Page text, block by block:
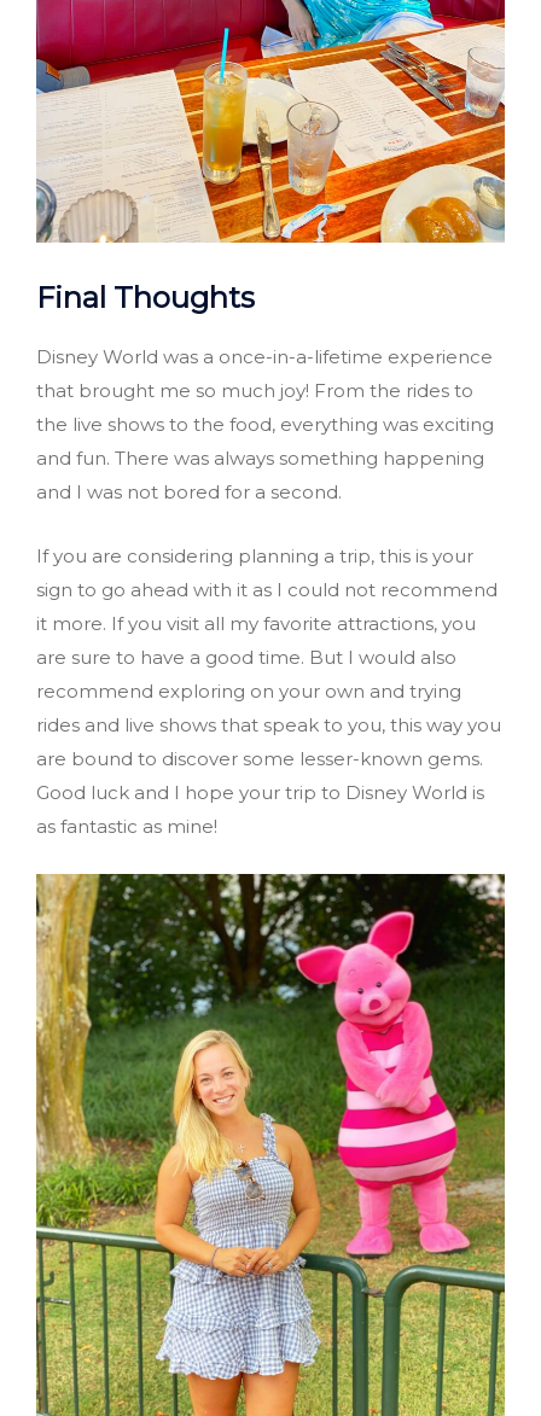
Final Thoughts
Disney World was a once-in-a-lifetime experience
that brought me so much joy! From the rides to
the live shows to the food, everything was exciting
and fun. There was always something happening
and I was not bored for a second.
If you are considering planning a trip, this is your
sign to go ahead with it as I could not recommend
it more. If you visit all my favorite attractions, you
are sure to have a good time. But I would also
recommend exploring on your own and trying
rides and live shows that speak to you, this way you
are bound to discover some lesser-known gems.
Good luck and I hope your trip to Disney World is
as fantastic as mine!